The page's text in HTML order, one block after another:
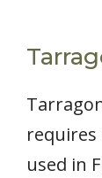
requires
used in